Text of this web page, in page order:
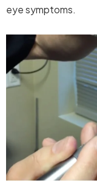
eye symptoms.